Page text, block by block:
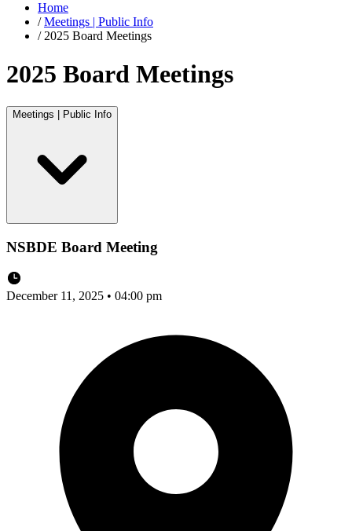
Home
/ Meetings | Public Info
/ 2025 Board Meetings
2025 Board Meetings
Meetings | Public Info
NSBDE Board Meeting
December 11, 2025 • 04:00 pm